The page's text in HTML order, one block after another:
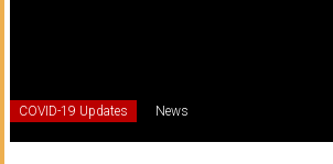
Honolulu
Community
COVID-19 Updates News